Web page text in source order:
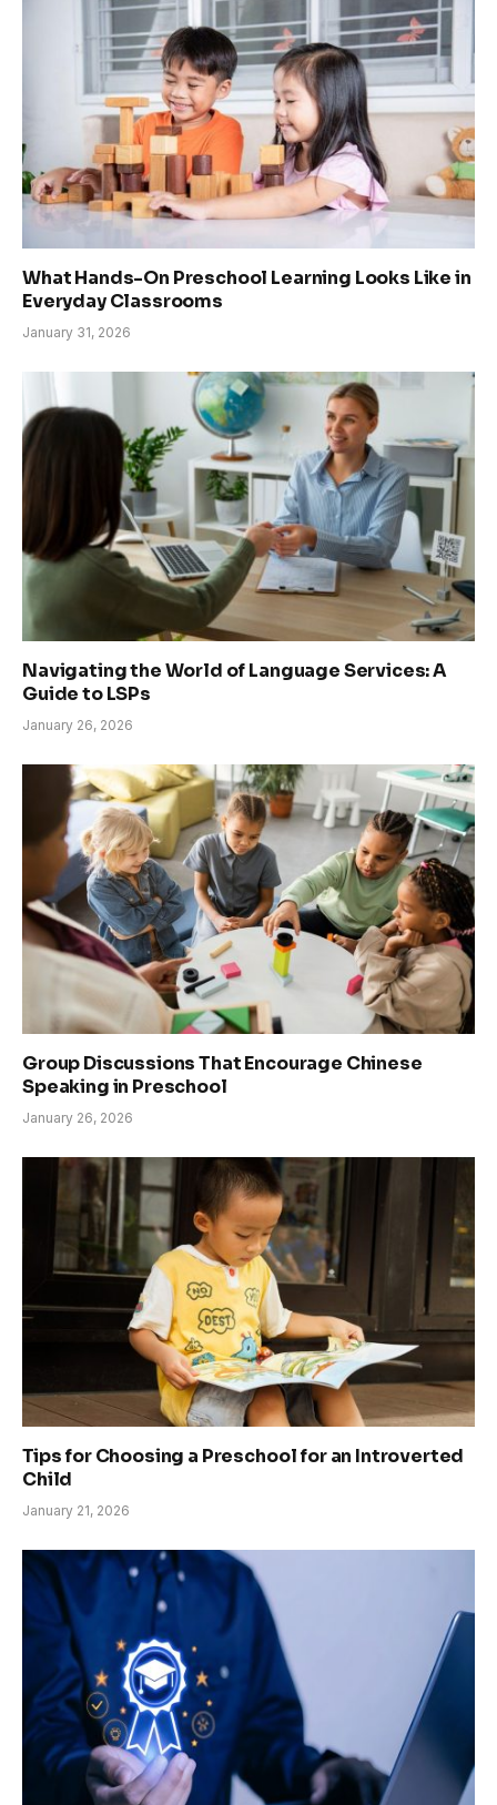
What Hands-On Preschool Learning Looks Like in
Everyday Classrooms
January 31, 2026
Navigating the World of Language Services: A
Guide to LSPs
January 26, 2026
Group Discussions That Encourage Chinese
Speaking in Preschool
January 26, 2026
Tips for Choosing a Preschool for an Introverted
Child
January 21, 2026